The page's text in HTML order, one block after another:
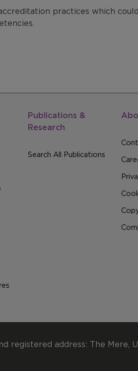
practices which
Publications &
Research
Search All Publications
registered address: The Mere,